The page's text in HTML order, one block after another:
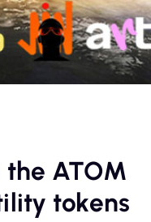
ATOM
tokens